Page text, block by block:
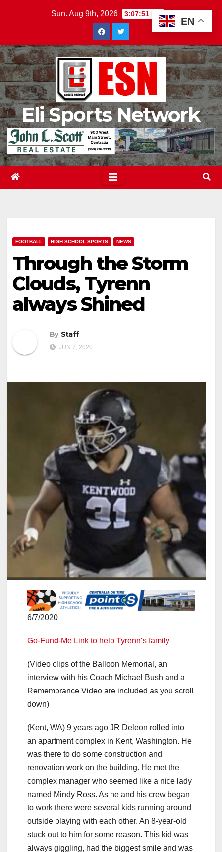
Sun. Aug 9th, 2026 3:07:53 PM
Eli Sports Network
FOOTBALL HIGH SCHOOL SPORTS NEWS
Through the Storm
Clouds, Tyrenn
always Shined
By Staff
JUN 7, 2020
6/7/2020
Go-Fund-Me Link to help Tyrenn’s family
(Video clips of the Balloon Memorial, an
interview with his Coach Michael Bush and a
Remembrance Video are included as you scroll
down)
(Kent, WA) 9 years ago JR Deleon rolled into
an apartment complex in Kent, Washington. He
was there to do some construction and
renovation work on the building. He met the
complex manager who seemed like a nice lady
named Mindy Ross. As he and his crew began
to work there were several kids running around
outside playing with each other. An 8-year-old
stuck out to him for some reason. This kid was
always giggling, had the biggest smile and was
EN